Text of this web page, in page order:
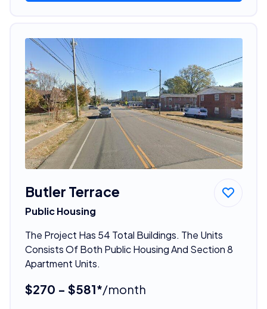
Butler Terrace
Public Housing
The Project Has 54 Total Buildings. The Units
Consists Of Both Public Housing And Section 8
Apartment Units.
$270 - $581*/month